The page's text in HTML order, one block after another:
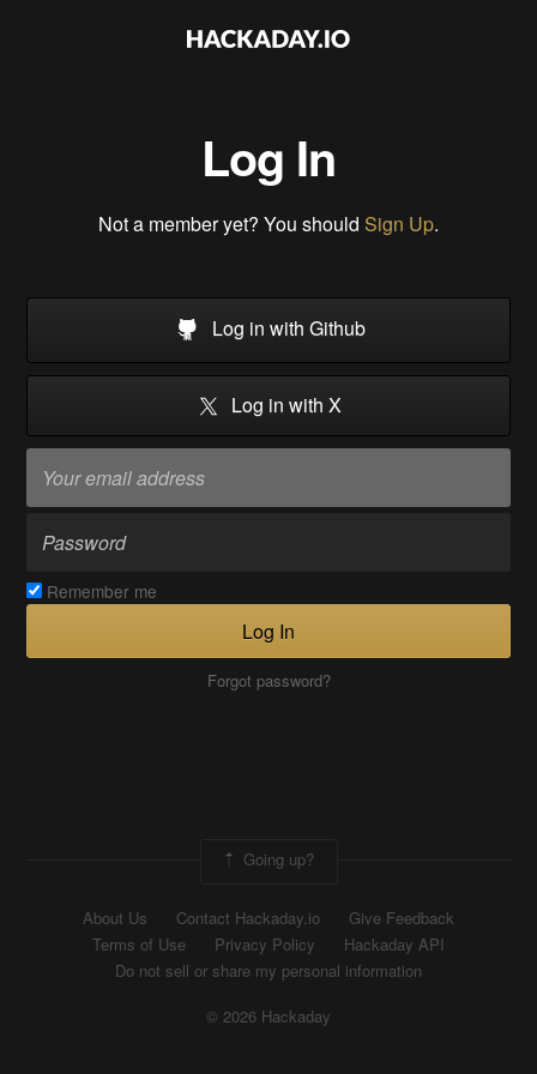
Log In
Not a member yet? You should Sign Up.
Log in with Github
Log in with X
Remember me
Log In
Forgot password?
Going up?
About Us Contact Hackaday.io
Give Feedback
Terms of Use
Privacy Policy
Hackaday API
Do not sell or share my personal information
© 2026 Hackaday